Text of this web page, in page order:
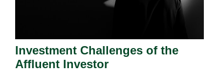
Investment Challenges of the
Affluent Investor